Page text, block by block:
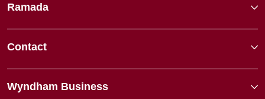
Ramada
Contact
Wyndham Business